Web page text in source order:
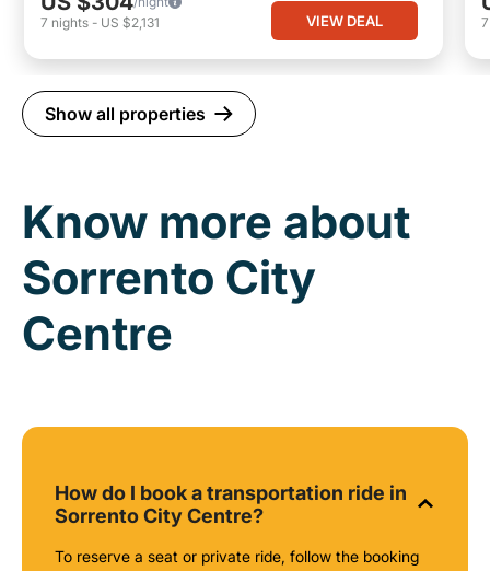
7 nights - US $2,131 VIEW DEAL
Show all properties
Know more about
Sorrento City
Centre
How do I book a transportation ride in
Sorrento City Centre?
To reserve a seat or private ride, follow the booking